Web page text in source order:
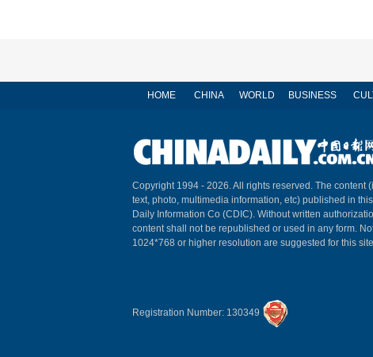
HOME CHINA WORLD BUSINESS
Copyright 1994 - 2026. All rights reserved. The content
text, photo, multimedia information, etc) published in
Daily Information Co (CDIC). Without written
content shall not be republished or used in any form.
1024*768 or higher resolution are suggested for this
Registration Number: 130349